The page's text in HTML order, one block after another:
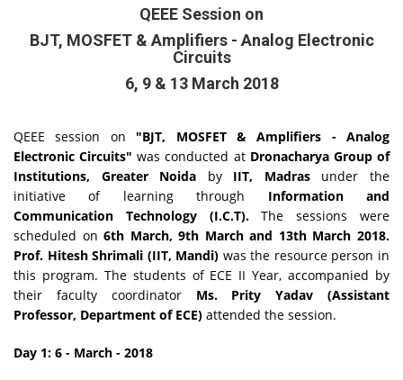
QEEE Session on
BJT, MOSFET & Amplifiers - Analog Electronic
Circuits
6, 9 & 13 March 2018
QEEE session on "BJT, MOSFET & Amplifiers - Analog
Electronic Circuits" was conducted at Dronacharya Group of
Institutions, Greater Noida by IIT, Madrasunder the
initiative of learning through Information and
Communication Technology (I.C.T).The sessions were
scheduled on6th March, 9th March and 13th March 2018.
Prof. Hitesh Shrimali (IIT, Mandi) was the resource person in
this program. The students of ECE II Year, accompanied by
their faculty coordinator Ms. Prity Yadav (Assistant
Professor, Department of ECE) attended the session.
Day 1: 6 - March - 2018